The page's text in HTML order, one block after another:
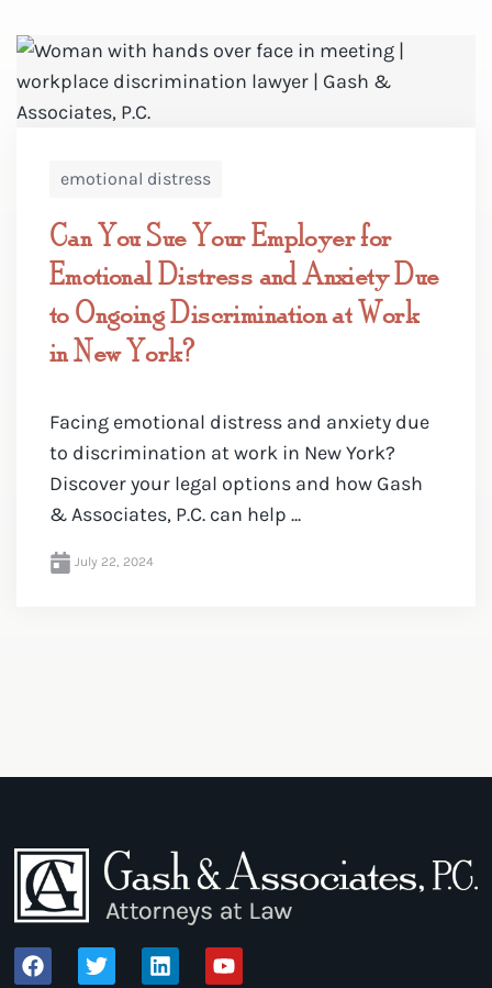
emotional distress
Can You Sue Your Employer for
Emotional Distress and Anxiety Due
to Ongoing Discrimination at Work
in New York?
Facing emotional distress and anxiety due
to discrimination at work in New York?
Discover your legal options and how Gash
& Associates, P.C. can help ...
July 22, 2024